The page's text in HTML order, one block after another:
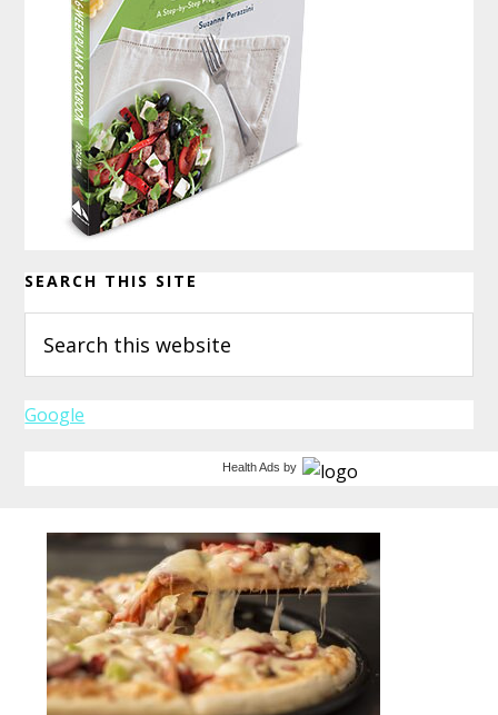
SEARCH THIS SITE
this
website
Google
Health Ads by
Before
Footer